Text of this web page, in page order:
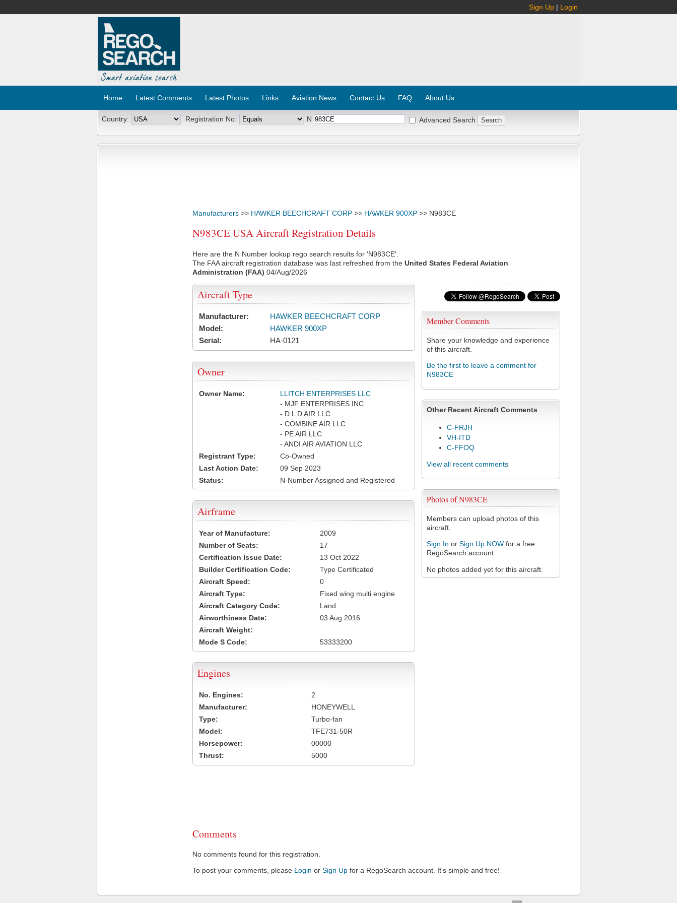
Sign Up | Login
Home Latest Comments Latest Photos Links Aviation News Contact Us FAQ About Us
Country: Registration No: N Advanced Search
Manufacturers >> HAWKER BEECHCRAFT CORP >> HAWKER 900XP >> N983CE
N983CE USA Aircraft Registration Details
Here are the N Number lookup rego search results for 'N983CE'.
The FAA aircraft registration database was last refreshed from the United States Federal Aviation
Administration (FAA) 04/Aug/2026
Member Comments
Share your knowledge and experience
of this aircraft.
Be the first to leave a comment for
N983CE
Other Recent Aircraft Comments
C-FRJH
VH-ITD
C-FFOQ
View all recent comments
Photos of N983CE
Members can upload photos of this
aircraft.
Sign In or Sign Up NOW for a free
RegoSearch account.
No photos added yet for this aircraft.
Aircraft Type
Manufacturer:
HAWKER BEECHCRAFT CORP
Model:
HAWKER 900XP
Serial:
HA-0121
Owner
Owner Name:
LLITCH ENTERPRISES LLC
- MJF ENTERPRISES INC
- D L D AIR LLC
- COMBINE AIR LLC
- PE AIR LLC
- ANDI AIR AVIATION LLC
Registrant Type:
Co-Owned
Last Action Date:
09 Sep 2023
Status:
N-Number Assigned and Registered
Airframe
Year of Manufacture:
2009
Number of Seats:
17
Certification Issue Date:
13 Oct 2022
Builder Certification Code:
Type Certificated
Aircraft Speed:
0
Aircraft Type:
Fixed wing multi engine
Aircraft Category Code:
Land
Airworthiness Date:
03 Aug 2016
Aircraft Weight:
Mode S Code:
53333200
Engines
No. Engines:
2
Manufacturer:
HONEYWELL
Type:
Turbo-fan
Model:
TFE731-50R
Horsepower:
00000
Thrust:
5000
Comments
No comments found for this registration.
To post your comments, please Login or Sign Up for a RegoSearch account. It's simple and free!